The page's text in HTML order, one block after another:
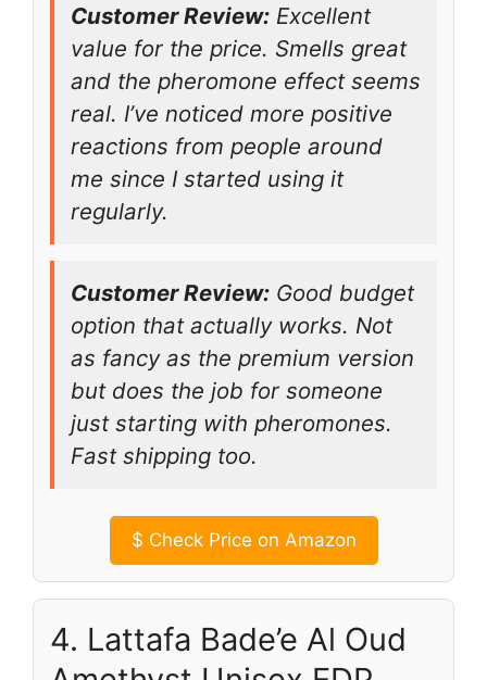
Customer Review: Excellent
value for the price. Smells great
and the pheromone effect seems
real. I’ve noticed more positive
reactions from people around
me since I started using it
regularly.
Customer Review: Good budget
option that actually works. Not
as fancy as the premium version
but does the job for someone
just starting with pheromones.
Fast shipping too.
$ Check Price on Amazon
4. Lattafa Bade’e Al Oud